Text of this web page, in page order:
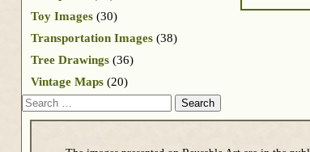
Toy Images (30)
Transportation Images (38)
Tree Drawings (36)
Vintage Maps (20)
Search